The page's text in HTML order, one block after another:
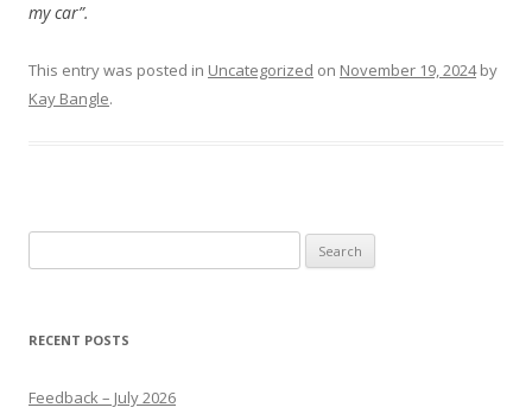
my car”.
This entry was posted in Uncategorized on November 19, 2024by
Kay Bangle.
for:
RECENT POSTS
Feedback – July 2026